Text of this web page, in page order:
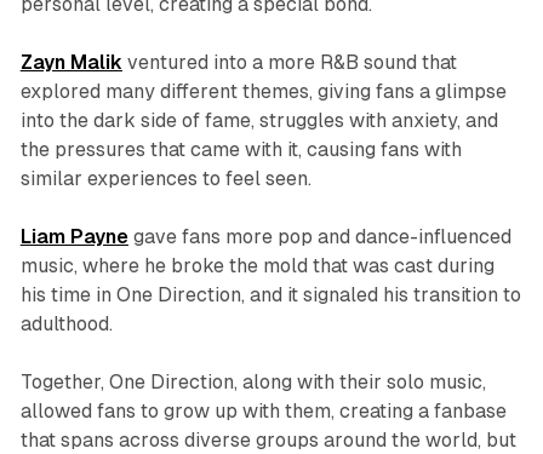
personal level, creating a special bond.
Zayn Malik ventured into a more R&B sound that
explored many different themes, giving fans a glimpse
into the dark side of fame, struggles with anxiety, and
the pressures that came with it, causing fans with
similar experiences to feel seen.
Liam Paynegave fans more pop and dance-influenced
music, where he broke the mold that was cast during
his time in One Direction, and it signaled his transition to
adulthood.
Together, One Direction, along with their solo music,
allowed fans to grow up with them, creating a fanbase
that spans across diverse groups around the world, but